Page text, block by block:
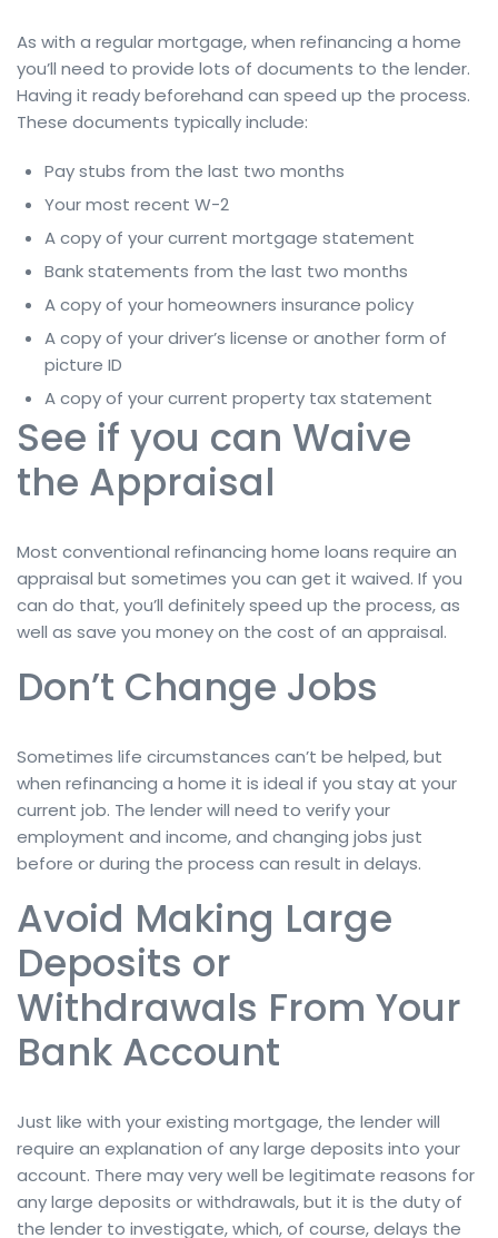
As with a regular mortgage, when refinancing a home
you’ll need to provide lots of documents to the lender.
Having it ready beforehand can speed up the process.
These documents typically include:
Pay stubs from the last two months
Your most recent W-2
A copy of your current mortgage statement
Bank statements from the last two months
A copy of your homeowners insurance policy
A copy of your driver’s license or another form of
picture ID
A copy of your current property tax statement
See if you can Waive
the Appraisal
Most conventional refinancing home loans require an
appraisal but sometimes you can get it waived. If you
can do that, you’ll definitely speed up the process, as
well as save you money on the cost of an appraisal.
Don’t Change Jobs
Sometimes life circumstances can’t be helped, but
when refinancing a home it is ideal if you stay at your
current job. The lender will need to verify your
employment and income, and changing jobs just
before or during the process can result in delays.
Avoid Making Large
Deposits or
Withdrawals From Your
Bank Account
Just like with your existing mortgage, the lender will
require an explanation of any large deposits into your
account. There may very well be legitimate reasons for
any large deposits or withdrawals, but it is the duty of
the lender to investigate, which, of course, delays the